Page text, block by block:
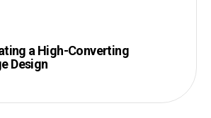
a High-Converting
Design